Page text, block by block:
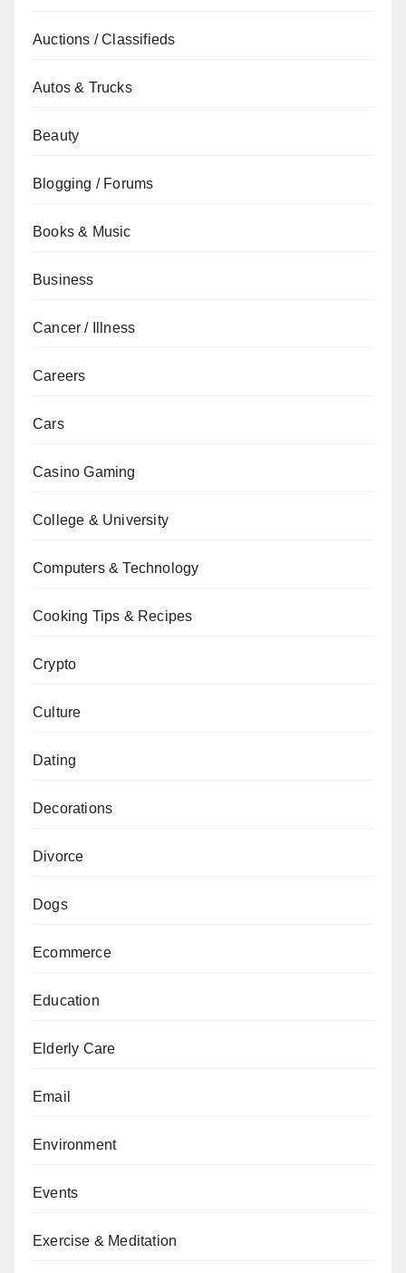
Auctions / Classifieds
Autos & Trucks
Beauty
Blogging / Forums
Books & Music
Business
Cancer / Illness
Careers
Cars
Casino Gaming
College & University
Computers & Technology
Cooking Tips & Recipes
Crypto
Culture
Dating
Decorations
Divorce
Dogs
Ecommerce
Education
Elderly Care
Email
Environment
Events
Exercise & Meditation